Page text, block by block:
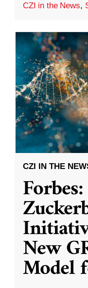
CZI in the News,
CZI IN THE
New
Model